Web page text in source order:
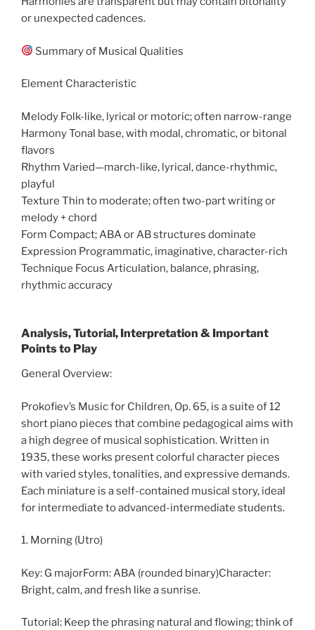
or unexpected cadences.
Summary of Musical Qualities
Element Characteristic
Melody Folk-like, lyrical or motoric; often narrow-range
Harmony Tonal base, with modal, chromatic, or bitonal
flavors
Rhythm Varied—march-like, lyrical, dance-rhythmic,
playful
Texture Thin to moderate; often two-part writing or
melody + chord
Form Compact; ABA or AB structures dominate
Expression Programmatic, imaginative, character-rich
Technique Focus Articulation, balance, phrasing,
rhythmic accuracy
Analysis, Tutorial, Interpretation & Important
Points to Play
General Overview:
Prokofiev’s Music for Children, Op. 65, is a suite of 12
short piano pieces that combine pedagogical aims with
a high degree of musical sophistication. Written in
1935, these works present colorful character pieces
with varied styles, tonalities, and expressive demands.
Each miniature is a self-contained musical story, ideal
for intermediate to advanced-intermediate students.
1. Morning (Utro)
Key: G majorForm: ABA (rounded binary)Character:
Bright, calm, and fresh like a sunrise.
Tutorial: Keep the phrasing natural and flowing; think of